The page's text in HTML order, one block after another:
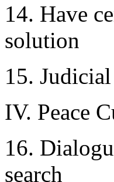
14. Have
solution
15.
IV. Peace
16.
search